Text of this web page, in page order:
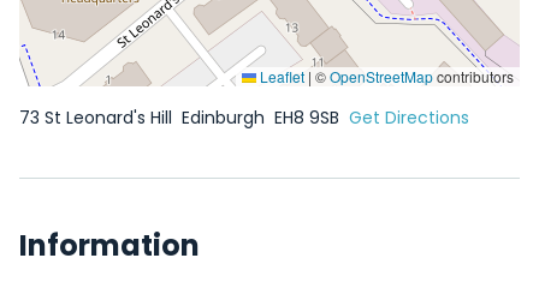
Leaflet | ©OpenStreetMapcontributors
73 St Leonard's Hill Edinburgh EH8 9SB Get Directions
Information